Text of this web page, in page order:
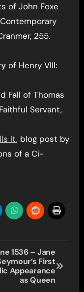
of John Foxe
255.
of Henry VIII:
Fall of Thomas
Servant,
It, blog post by
of a Ci-
1536 – Jane
First
Appearance
as Queen